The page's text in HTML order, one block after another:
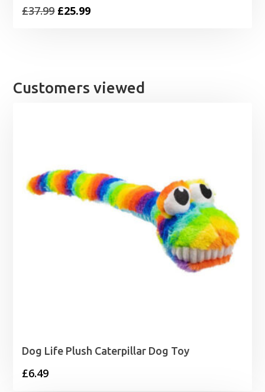
£37.99 Original
£25.99Current
Customers viewed
Dog Life Plush Caterpillar Dog Toy
£6.49